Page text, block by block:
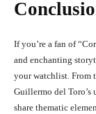
If you’re a fan of
and enchanting
your watchlist. From
Guillermo del Toro’s
share thematic